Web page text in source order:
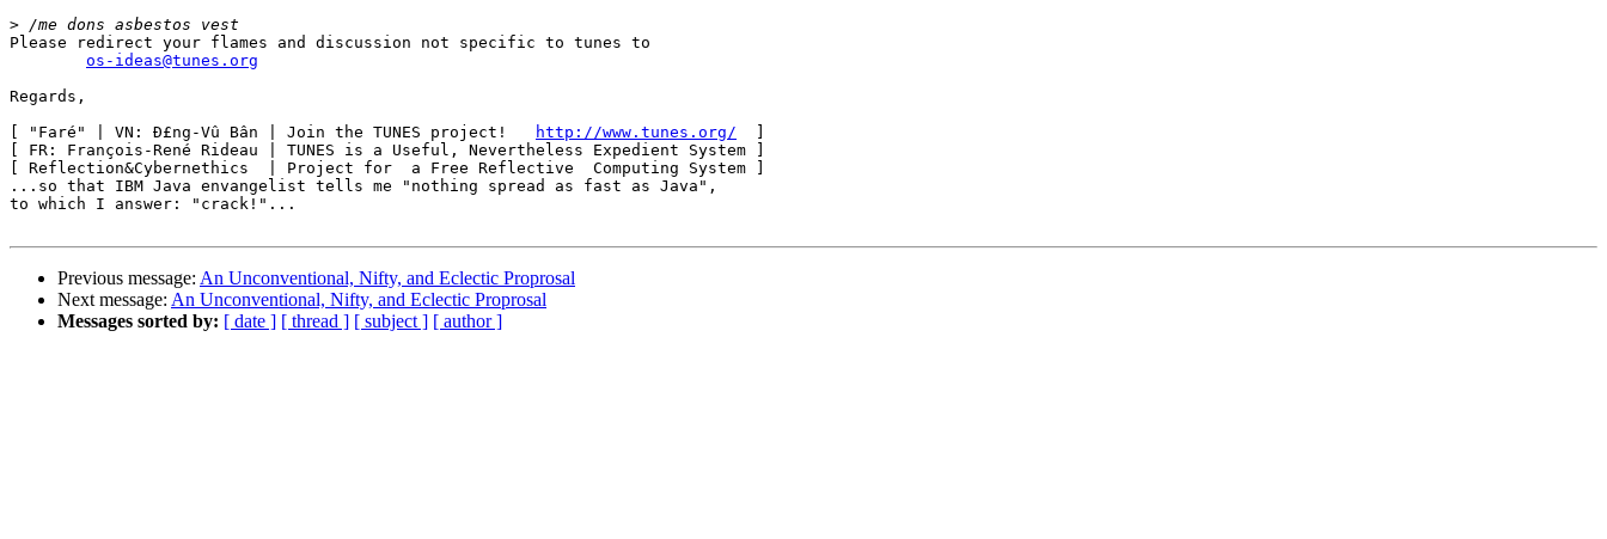
>
Please redirect your flames and discussion not specific to tunes to
os-ideas@tunes.org
Regards,
[ "Faré" | VN: Ð£ng-Vû Bân | Join the TUNES project!
http://www.tunes.org/
[ FR: François-René Rideau | TUNES is a Useful, Nevertheless Expedient System ]
[ Reflection&Cybernethics  | Project for  a Free Reflective  Computing System ]
...so that IBM Java envangelist tells me "nothing spread as fast as Java",
to which I answer: "crack!"...
Previous message: An Unconventional, Nifty, and Eclectic Proprosal
Next message: An Unconventional, Nifty, and Eclectic Proprosal
Messages sorted by: [ date ] [ thread ] [ subject ] [ author ]